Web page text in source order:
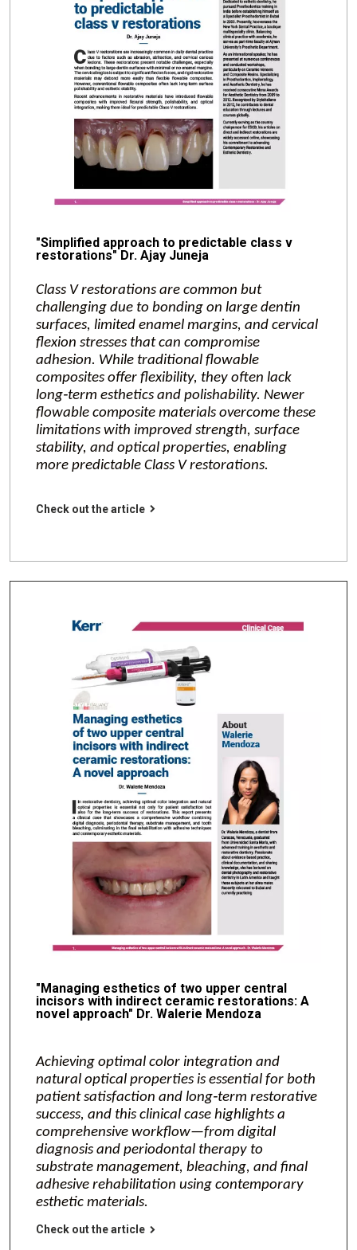
"Simplified approach to predictable class v
restorations" Dr. Ajay Juneja
Class V restorations are common but
challenging due to bonding on large dentin
surfaces, limited enamel margins, and cervical
flexion stresses that can compromise
adhesion. While traditional flowable
composites offer flexibility, they often lack
long‑term esthetics and polishability. Newer
flowable composite materials overcome these
limitations with improved strength, surface
stability, and optical properties, enabling
more predictable Class V restorations.
Check out the article
"Managing esthetics of two upper central
incisors with indirect ceramic restorations: A
novel approach" Dr. Walerie Mendoza
Achieving optimal color integration and
natural optical properties is essential for both
patient satisfaction and long‑term restorative
success, and this clinical case highlights a
comprehensive workflow—from digital
diagnosis and periodontal therapy to
substrate management, bleaching, and final
adhesive rehabilitation using contemporary
esthetic materials.
Check out the article